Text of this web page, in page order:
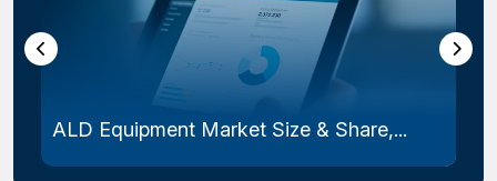
Laser Photomask Market Size & Share...